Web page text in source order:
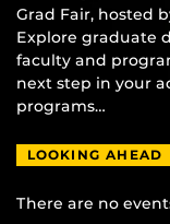
Grad Fair, hosted
Explore graduate
faculty and
next step in your
programs…
LOOKING AHEAD
There are no